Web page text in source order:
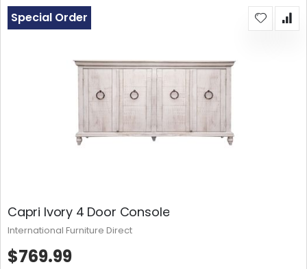
Capri Ivory 4 Door Console
Special Order
$769.99
International Furniture Direct